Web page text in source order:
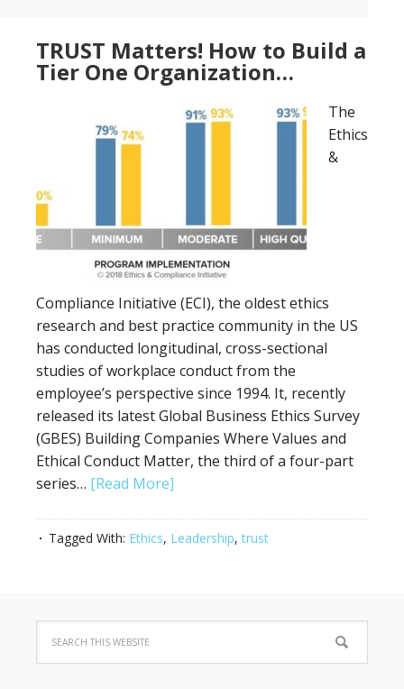
TRUST Matters! How to Build a
Tier One Organization…
The
Ethics
&
Compliance Initiative (ECI), the oldest ethics
research and best practice community in the US
has conducted longitudinal, cross-sectional
studies of workplace conduct from the
employee’s perspective since 1994. It, recently
released its latest Global Business Ethics Survey
(GBES) Building Companies Where Values and
Ethical Conduct Matter, the third of a four-part
series… [Read More]
Tagged With: Ethics, Leadership,trust